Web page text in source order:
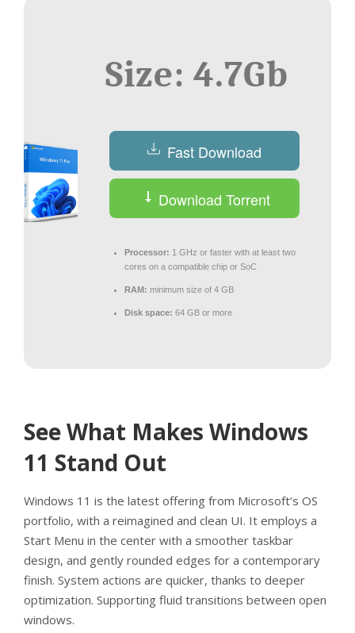
Size: 4.7Gb
Fast Download
Download Torrent
Processor: 1 GHz or faster with at least two
cores on a compatible chip or SoC
RAM: minimum size of 4 GB
Disk space: 64 GB or more
See What Makes Windows
11 Stand Out
Windows 11 is the latest offering from Microsoft’s OS
portfolio, with a reimagined and clean UI. It employs a
Start Menu in the center with a smoother taskbar
design, and gently rounded edges for a contemporary
finish. System actions are quicker, thanks to deeper
optimization. Supporting fluid transitions between open
windows.